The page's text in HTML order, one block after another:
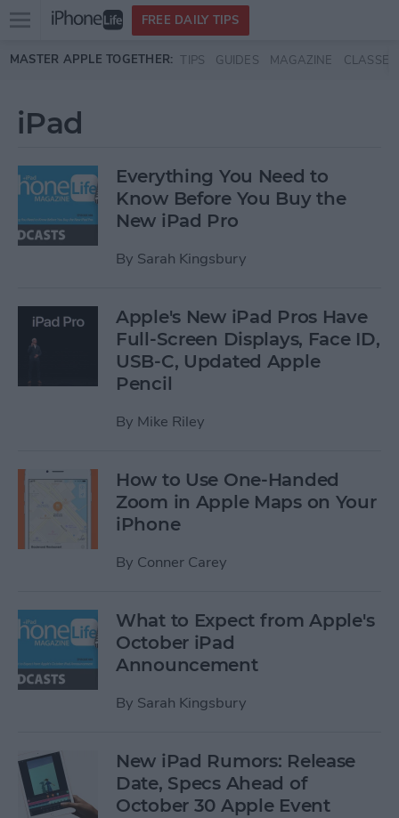
Skip to main content
Open
menu
FREE DAILY TIPS
MASTER APPLE TOGETHER: TIPS GUIDES MAGAZINE CLASSES
iPad
Everything You Need to
Know Before You Buy the
New iPad Pro
By Sarah Kingsbury
Apple's New iPad Pros Have
Full-Screen Displays, Face ID,
USB-C, Updated Apple
Pencil
By Mike Riley
How to Use One-Handed
Zoom in Apple Maps on Your
iPhone
By Conner Carey
What to Expect from Apple's
October iPad
Announcement
By Sarah Kingsbury
New iPad Rumors: Release
Date, Specs Ahead of
October 30 Apple Event